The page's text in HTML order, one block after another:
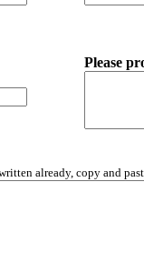
Please
already, copy and